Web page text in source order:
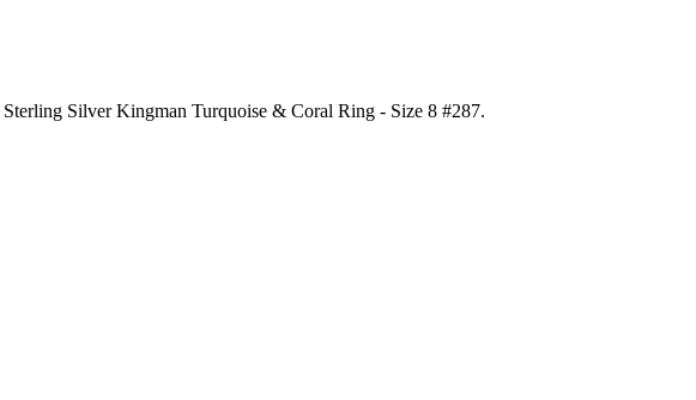
Sterling Silver Kingman Turquoise & Coral Ring - Size 8 #287.